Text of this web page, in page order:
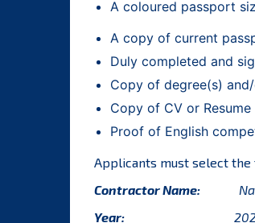
A coloured passport
A copy of current
Duly completed and
Copy of degree(s)
Copy of CV or Resume
Proof of English
Applicants must select
Contractor Name:
Year: